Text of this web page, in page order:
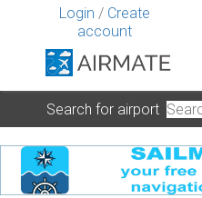
Login / Create
account
Search for airport